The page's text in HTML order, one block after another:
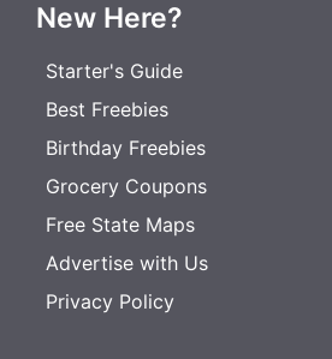
New Here?
Starter's Guide
Best Freebies
Birthday Freebies
Grocery Coupons
Free State Maps
Advertise with Us
Privacy Policy